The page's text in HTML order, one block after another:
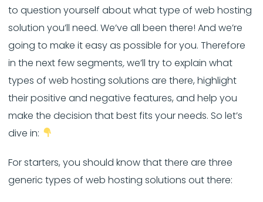
to question yourself about what type of web hosting
solution you’ll need. We’ve all been there! And we’re
going to make it easy as possible for you. Therefore
in the next few segments,we’ll try to explain what
types of web hosting solutions are there, highlight
their positive and negative features, and help you
make the decision that best fits your needs. So let’s
dive in:
For starters, you should know that there are three
generic types of web hosting solutions out there: